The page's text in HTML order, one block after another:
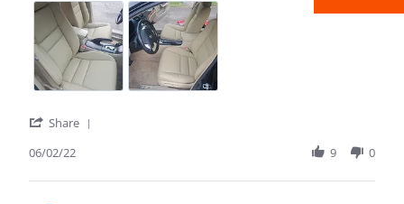
2022
Share
Devon
06/02/22 9 0